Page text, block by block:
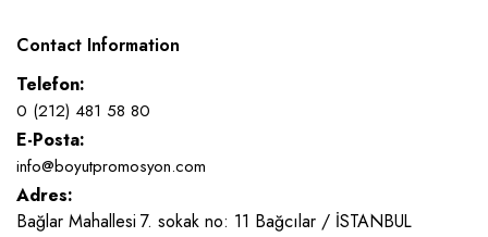
Contact Information
Telefon:
0 (212) 481 58 80
E-Posta:
info@boyutpromosyon.com
Adres:
Bağlar Mahallesi 7. sokak no: 11 Bağcılar / İSTANBUL